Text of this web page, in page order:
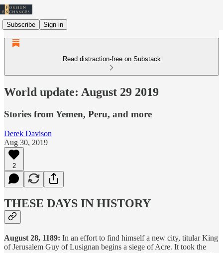
Subscribe Sign in
Read distraction-free on Substack
World update: August 29 2019
Stories from Yemen, Peru, and more
Derek Davison
Aug 30, 2019
2
THESE DAYS IN HISTORY
August 28, 1189: In an effort to find himself a new city, titular King
of Jerusalem Guy of Lusignan begins a siege of Acre. It took the